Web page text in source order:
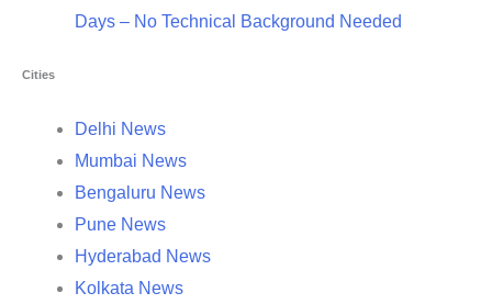
Days – No Technical Background Needed
Cities
Delhi News
Mumbai News
Bengaluru News
Pune News
Hyderabad News
Kolkata News